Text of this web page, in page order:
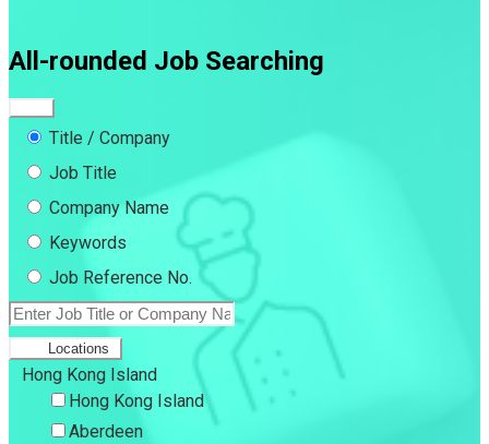
All-rounded Job Searching
Title / Company
Job Title
Company Name
Keywords
Job Reference No.
Locations
Hong Kong Island
Hong Kong Island
Aberdeen